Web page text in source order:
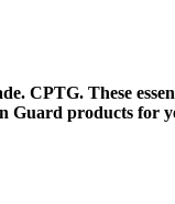
CPTG. These
Guard products for